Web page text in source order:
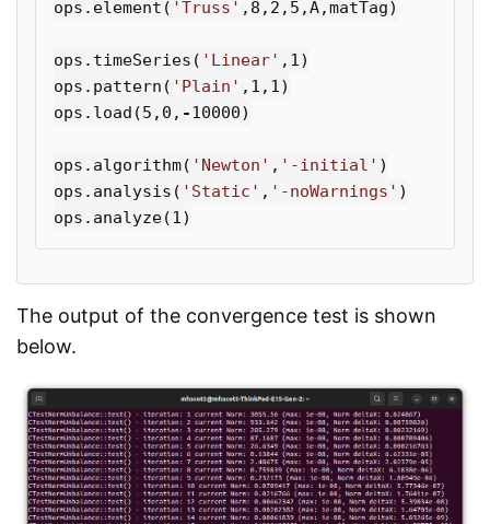
ops . element ( 'Truss' , 8 , 2 , 5 ,A,matTag)
ops . timeSeries ( 'Linear' , 1)
ops . pattern ( 'Plain' , 1 , 1)
ops . load (5 , 0 , -10000)
ops . algorithm( 'Newton' , '-initial' )
ops . analysis ( 'Static' , '-noWarnings' )
ops . analyze(1)
The output of the convergence test is shown
below.